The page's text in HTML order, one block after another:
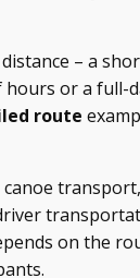
– a
or a full-
route
on the